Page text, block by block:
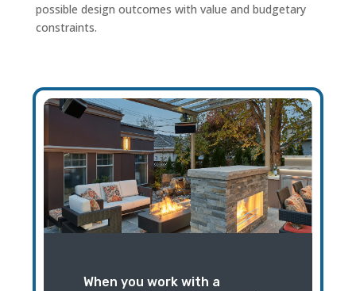
possible design outcomes with value and budgetary
constraints.
When you work with a